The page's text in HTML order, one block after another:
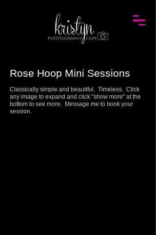
Rose Hoop Mini Sessions
Classically simple and beautiful. Timeless. Click
any image to expand and click "show more" at the
bottom to see more. Message me to book your
session.